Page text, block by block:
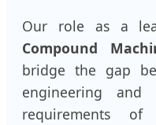
Our role as a
Compound
bridge the gap
engineering and
requirements